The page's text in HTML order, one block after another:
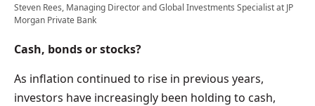
Steven Rees, Managing Director and Global Investments Specialist at JP
Morgan Private Bank
Cash, bonds or stocks?
As inflation continued to rise in previous years,
investors have increasingly been holding to cash,